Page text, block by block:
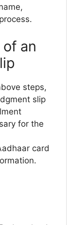
an
steps,
slip
for the
card